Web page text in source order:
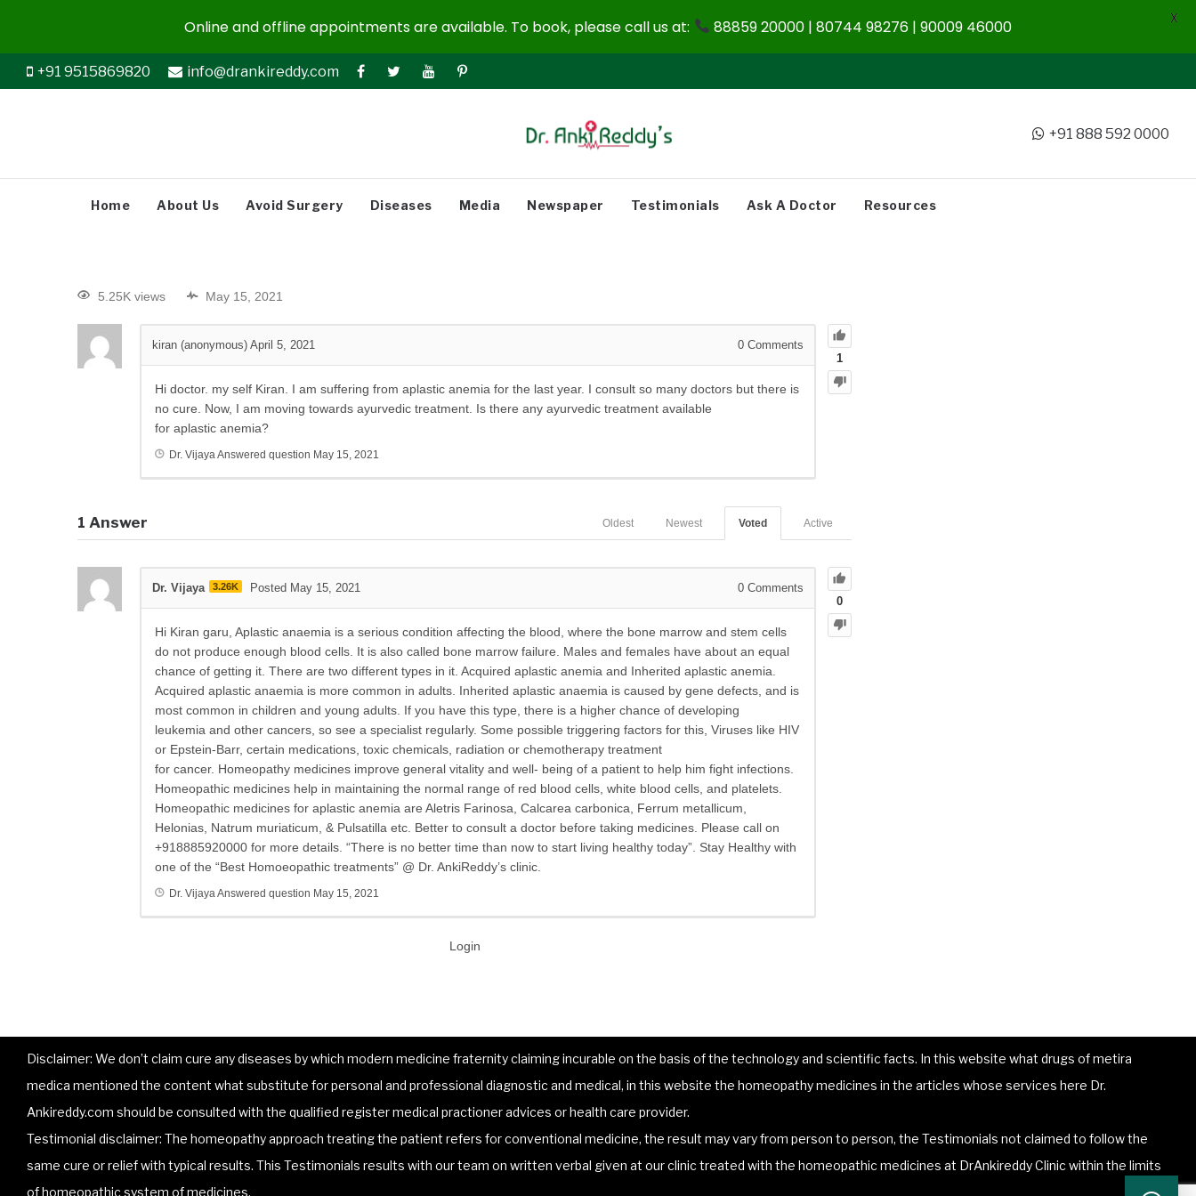
+91 9515869820 info@drankireddy.com
+91 888 592 0000
Home About Us Avoid Surgery Diseases Media Newspaper Testimonials Ask A Doctor Resources
5.25K views May 15, 2021
1
kiran (anonymous) April 5, 2021 0 Comments
Hi doctor. my self Kiran. I am suffering from aplastic anemia for the last year. I consult so many doctors but there is
no cure. Now, I am moving towards ayurvedic treatment. Is there any ayurvedic treatment available
for aplastic anemia?
Dr. VijayaAnswered question May 15, 2021
1 Answer Active
Voted
Newest
Oldest
0
Dr. Vijaya 3.26K Posted May 15, 2021 0 Comments
Hi Kiran garu, Aplastic anaemia is a serious condition affecting the blood, where the bone marrow and stem cells
do not produce enough blood cells. It is also called bone marrow failure. Males and females have about an equal
chance of getting it. There are two different types in it. Acquired aplastic anemia and Inherited aplastic anemia.
Acquired aplastic anaemia is more common in adults. Inherited aplastic anaemia is caused by gene defects, and is
most common in children and young adults. If you have this type, there is a higher chance of developing
leukemia and other cancers, so see a specialist regularly. Some possible triggering factors for this, Viruses like HIV
or Epstein-Barr, certain medications, toxic chemicals, radiation or chemotherapy treatment
for cancer. Homeopathy medicines improve general vitality and well- being of a patient to help him fight infections.
Homeopathic medicines help in maintaining the normal range of red blood cells, white blood cells, and platelets.
Homeopathic medicines for aplastic anemia are Aletris Farinosa, Calcarea carbonica, Ferrum metallicum,
Helonias, Natrum muriaticum, & Pulsatilla etc. Better to consult a doctor before taking medicines. Please call on
+918885920000 for more details. “There is no better time than now to start living healthy today”. Stay Healthy with
one of the “Best Homoeopathic treatments” @ Dr. AnkiReddy’s clinic.
Dr. VijayaAnswered question May 15, 2021
Login
Disclaimer: We don’t claim cure any diseases by which modern medicine fraternity claiming incurable on the basis of the technology and scientific facts. In this website what drugs of metira
medica mentioned the content what substitute for personal and professional diagnostic and medical, in this website the homeopathy medicines in the articles whose services here Dr.
Ankireddy.com should be consulted with the qualified register medical practioner advices or health care provider.
Testimonial disclaimer: The homeopathy approach treating the patient refers for conventional medicine, the result may vary from person to person, the Testimonials not claimed to follow the
same cure or relief with typical results. This Testimonials results with our team on written verbal given at our clinic treated with the homeopathic medicines at DrAnkireddy Clinic within the limits
of homeopathic system of medicines.
Online and offline appointments are available. To book, please call us at: 88859 20000 | 80744 98276 | 90009 46000 X